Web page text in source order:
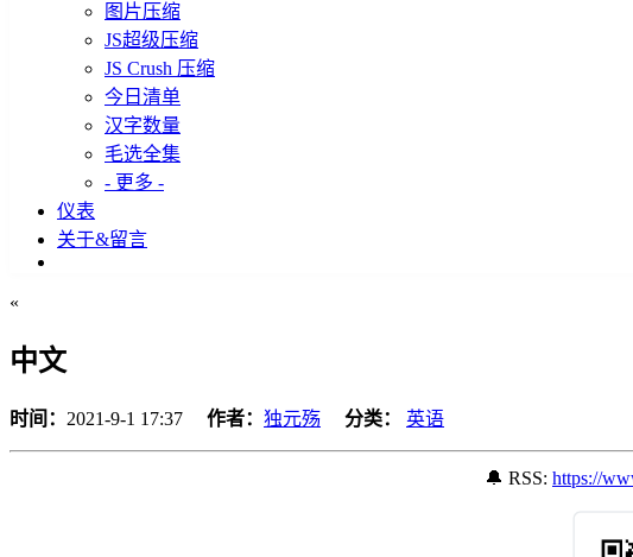
图片压缩
JS超级压缩
JS Crush 压缩
今日清单
汉字数量
毛选全集
- 更多 -
仪表
关于&留言
«
中文
时间： 2021-9-1 17:37 作者： 独元殇 分类： 英语
🔔 RSS: https://